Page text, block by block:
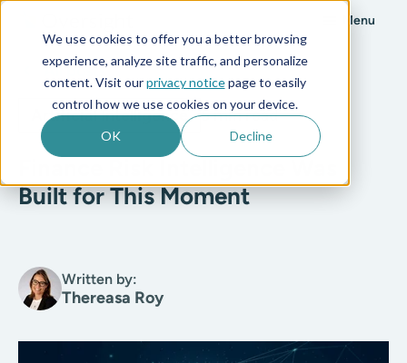
We use cookies to offer you a better browsing
experience, analyze site traffic, and personalize
content. Visit ourprivacy noticepage to easily
control how we use cookies on your device.
OK Decline
Menu
All posts
Artificial Intelligence 5 min read
Built for This Moment
Written by:
Thereasa Roy